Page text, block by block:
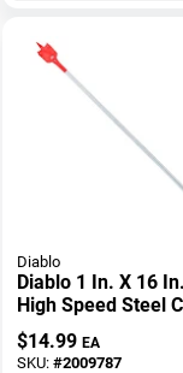
Diablo
Diablo 1 In. X 16
High Speed Steel
Wood Spade Bit Hex
Shank 1 Pk
$14.99 EA
SKU: #2009787